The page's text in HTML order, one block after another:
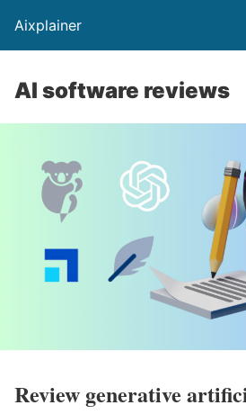
Aixplainer
AI software reviews
Review generative